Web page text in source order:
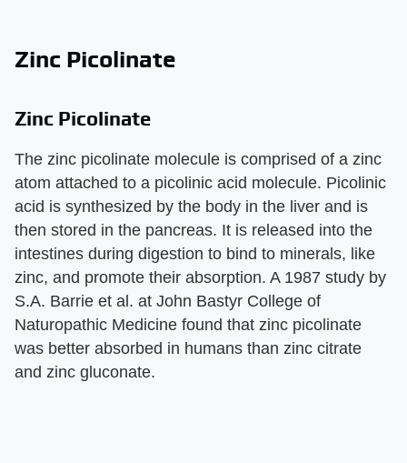
Zinc Picolinate
Zinc Picolinate
The zinc picolinate molecule is comprised of a zinc
atom attached to a picolinic acid molecule. Picolinic
acid is synthesized by the body in the liver and is
then stored in the pancreas. It is released into the
intestines during digestion to bind to minerals, like
zinc, and promote their absorption. A 1987 study by
S.A. Barrie et al. at John Bastyr College of
Naturopathic Medicine found that zinc picolinate
was better absorbed in humans than zinc citrate
and zinc gluconate.